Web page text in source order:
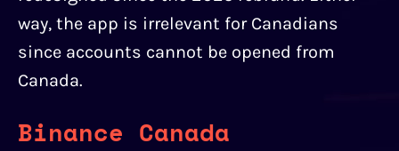
way, the app is irrelevant for Canadians
since accounts cannot be opened from
Canada.
Binance Canada